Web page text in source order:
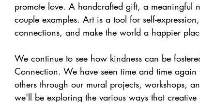
promote love. A handcrafted gift, a meaningful
couple examples. Art is a tool for self-
connections, and make the world a happier
We continue to see how kindness can be
Connection. We have seen time and time
others through our mural projects, workshops,
we'll be exploring the various ways that